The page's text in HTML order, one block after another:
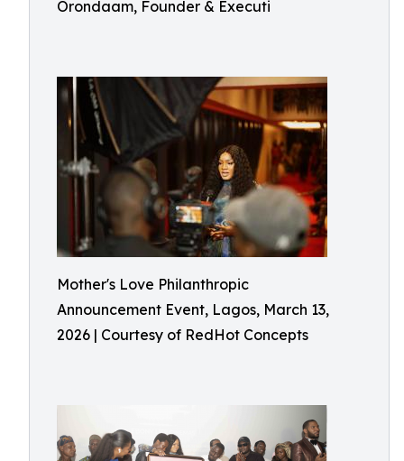
Orondaam, Founder & Executi
Mother's Love Philanthropic
Announcement Event, Lagos, March 13,
2026 | Courtesy of RedHot Concepts